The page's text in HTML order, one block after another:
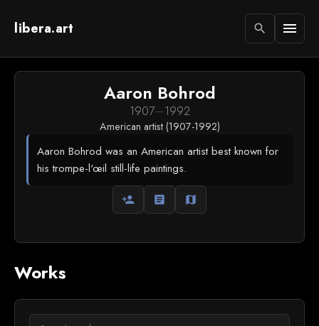
libera.art search menu
Aaron Bohrod
1907—1992
American artist (1907-1992)
Aaron Bohrod was an American artist best known for
his trompe-l'œil still-life paintings.
person_add article map
Works